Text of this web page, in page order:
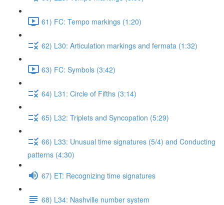
61) FC: Tempo markings (1:20)
62) L30: Articulation markings and fermata (1:32)
63) FC: Symbols (3:42)
64) L31: Circle of Fifths (3:14)
65) L32: Triplets and Syncopation (5:29)
66) L33: Unusual time signatures (5/4) and Conducting
patterns (4:30)
67) ET: Recognizing time signatures
68) L34: Nashville number system